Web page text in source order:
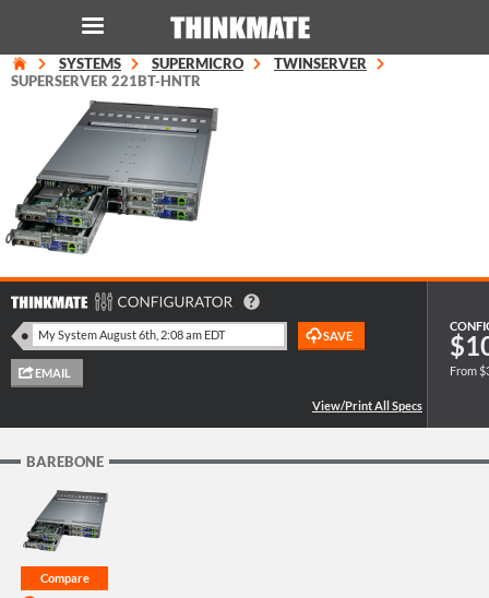
LOG IN
Instant Product & Page Search
SERVER
WORKSTATION
SUPPORT
SYSTEMS SUPERMICRO
TWINSERVER
SUPERSERVER 221BT-HNTR
From
BAREBONE